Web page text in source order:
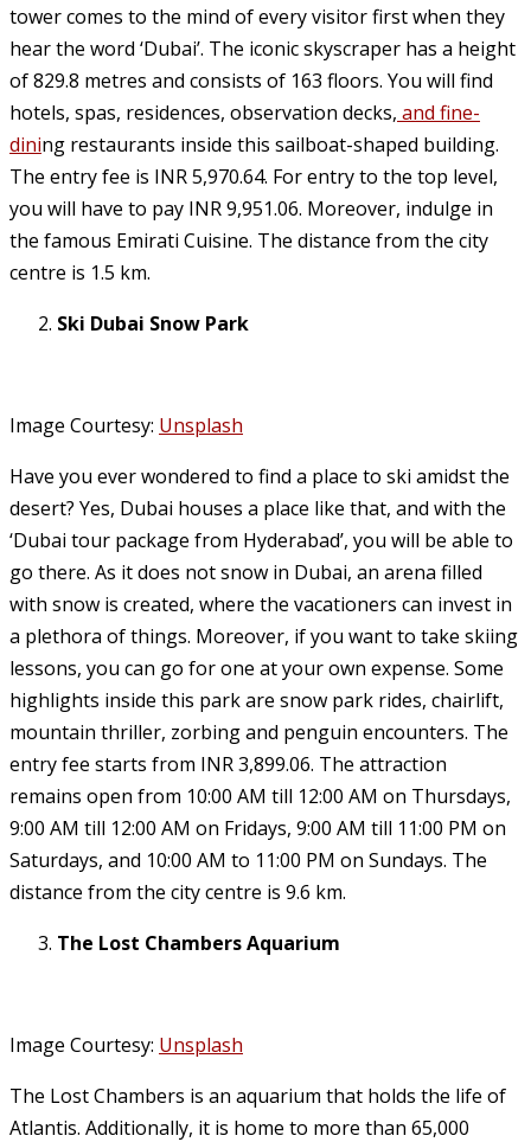
tower comes to the mind of every visitor first when they
hear the word ‘Dubai’. The iconic skyscraper has a height
of 829.8 metres and consists of 163 floors. You will find
hotels, spas, residences, observation decks, and fine-
dining restaurants inside this sailboat-shaped building.
The entry fee is INR 5,970.64. For entry to the top level,
you will have to pay INR 9,951.06. Moreover, indulge in
the famous Emirati Cuisine. The distance from the city
centre is 1.5 km.
Ski Dubai Snow Park
Image Courtesy: Unsplash
Have you ever wondered to find a place to ski amidst the
desert? Yes, Dubai houses a place like that, and with the
‘Dubai tour package from Hyderabad’, you will be able to
go there. As it does not snow in Dubai, an arena filled
with snow is created, where the vacationers can invest in
a plethora of things. Moreover, if you want to take skiing
lessons, you can go for one at your own expense. Some
highlights inside this park are snow park rides, chairlift,
mountain thriller, zorbing and penguin encounters. The
entry fee starts from INR 3,899.06. The attraction
remains open from 10:00 AM till 12:00 AM on Thursdays,
9:00 AM till 12:00 AM on Fridays, 9:00 AM till 11:00 PM on
Saturdays, and 10:00 AM to 11:00 PM on Sundays. The
distance from the city centre is 9.6 km.
The Lost Chambers Aquarium
Image Courtesy: Unsplash
The Lost Chambers is an aquarium that holds the life of
Atlantis. Additionally, it is home to more than 65,000